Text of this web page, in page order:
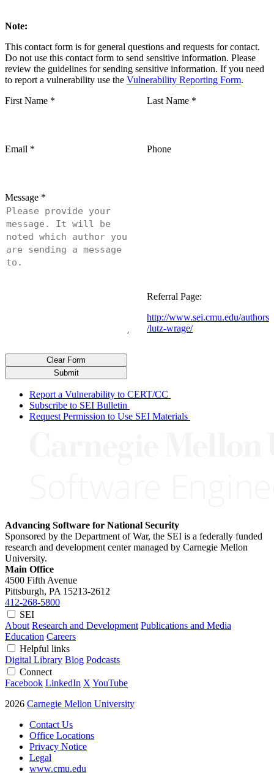
Note:
This contact form is for general questions and requests for contact.
Do not use this contact form to send sensitive information. Please
review the guidelines for sending sensitive information. If you need
to report a vulnerability use the Vulnerability Reporting Form.
First Name * Last Name *
Email * Phone
Message *
http://www.sei.cmu.edu/authors
/lutz-wrage/
Referral Page:
Submit
Clear Form
Report a Vulnerability to CERT/CC
Subscribe to SEI Bulletin
Request Permission to Use SEI Materials
Advancing Software for National Security
Sponsored by the Department of War, the SEI is a federally funded
research and development center managed by Carnegie Mellon
University.
Main Office
4500 Fifth Avenue
Pittsburgh, PA 15213-2612
412-268-5800
SEI
About Research and Development Publications and Media
Education Careers
Helpful links
Digital Library Blog Podcasts
Connect
Facebook LinkedIn X YouTube
2026 Carnegie Mellon University
Contact Us
Office Locations
Privacy Notice
Legal
www.cmu.edu